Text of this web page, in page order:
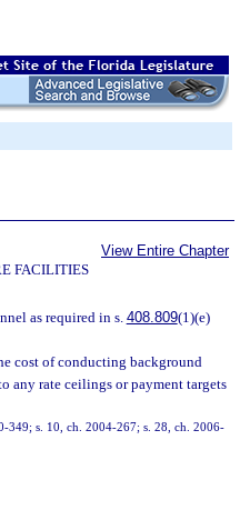
FACILITIES
View Entire Chapter
as required in s. 408.809(1)(e)
cost of conducting background
any rate ceilings or payment targets
349; s. 10, ch. 2004-267; s. 28, ch. 2006-